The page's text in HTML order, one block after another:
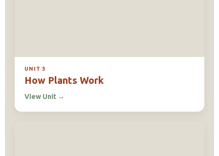
UNIT 3
How Plants Work
View Unit →